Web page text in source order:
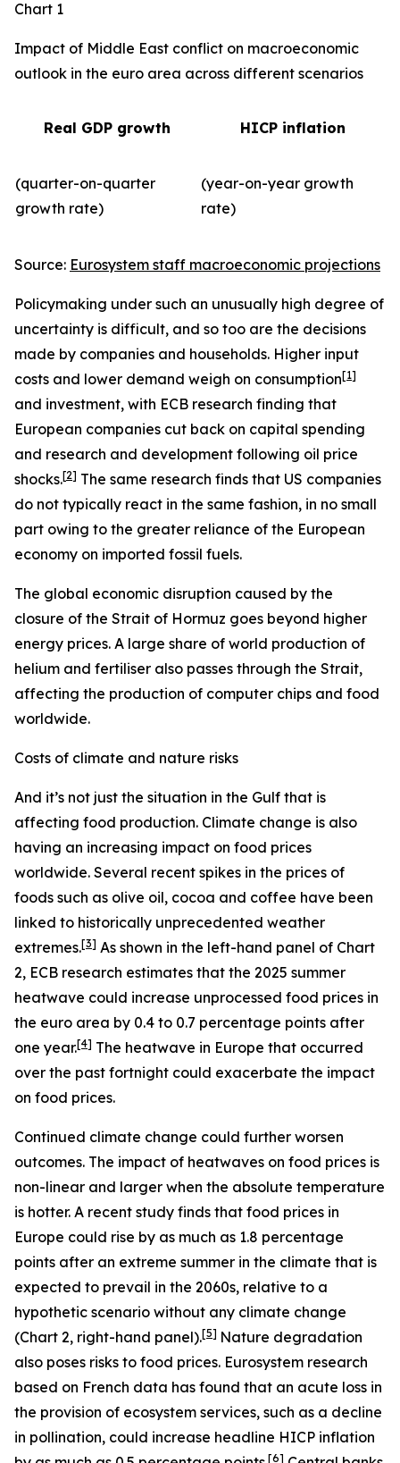
Chart 1
Impact of Middle East conflict on macroeconomic
outlook in the euro area across different scenarios
Real GDP growth HICP inflation
(quarter-on-quarter
growth rate)
(year-on-year growth
rate)
Source: Eurosystem staff macroeconomic projections
Policymaking under such an unusually high degree of
uncertainty is difficult, and so too are the decisions
made by companies and households. Higher input
costs and lower demand weigh on consumption[1]
and investment, with ECB research finding that
European companies cut back on capital spending
and research and development following oil price
shocks.[2] The same research finds that US companies
do not typically react in the same fashion, in no small
part owing to the greater reliance of the European
economy on imported fossil fuels.
The global economic disruption caused by the
closure of the Strait of Hormuz goes beyond higher
energy prices. A large share of world production of
helium and fertiliser also passes through the Strait,
affecting the production of computer chips and food
worldwide.
Costs of climate and nature risks
And it’s not just the situation in the Gulf that is
affecting food production. Climate change is also
having an increasing impact on food prices
worldwide. Several recent spikes in the prices of
foods such as olive oil, cocoa and coffee have been
linked to historically unprecedented weather
extremes.[3] As shown in the left-hand panel of Chart
2, ECB research estimates that the 2025 summer
heatwave could increase unprocessed food prices in
the euro area by 0.4 to 0.7 percentage points after
one year.[4] The heatwave in Europe that occurred
over the past fortnight could exacerbate the impact
on food prices.
Continued climate change could further worsen
outcomes. The impact of heatwaves on food prices is
non-linear and larger when the absolute temperature
is hotter. A recent study finds that food prices in
Europe could rise by as much as 1.8 percentage
points after an extreme summer in the climate that is
expected to prevail in the 2060s, relative to a
hypothetic scenario without any climate change
(Chart 2, right-hand panel).[5] Nature degradation
also poses risks to food prices. Eurosystem research
based on French data has found that an acute loss in
the provision of ecosystem services, such as a decline
in pollination, could increase headline HICP inflation
[6]